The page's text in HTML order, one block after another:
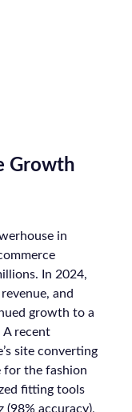
Growth
in
In 2024,
and
growth to a
recent
site converting
for the fashion
fitting tools
(98% accuracy),